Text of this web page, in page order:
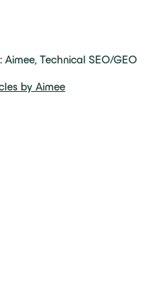
Aimee, Technical SEO/GEO
by Aimee